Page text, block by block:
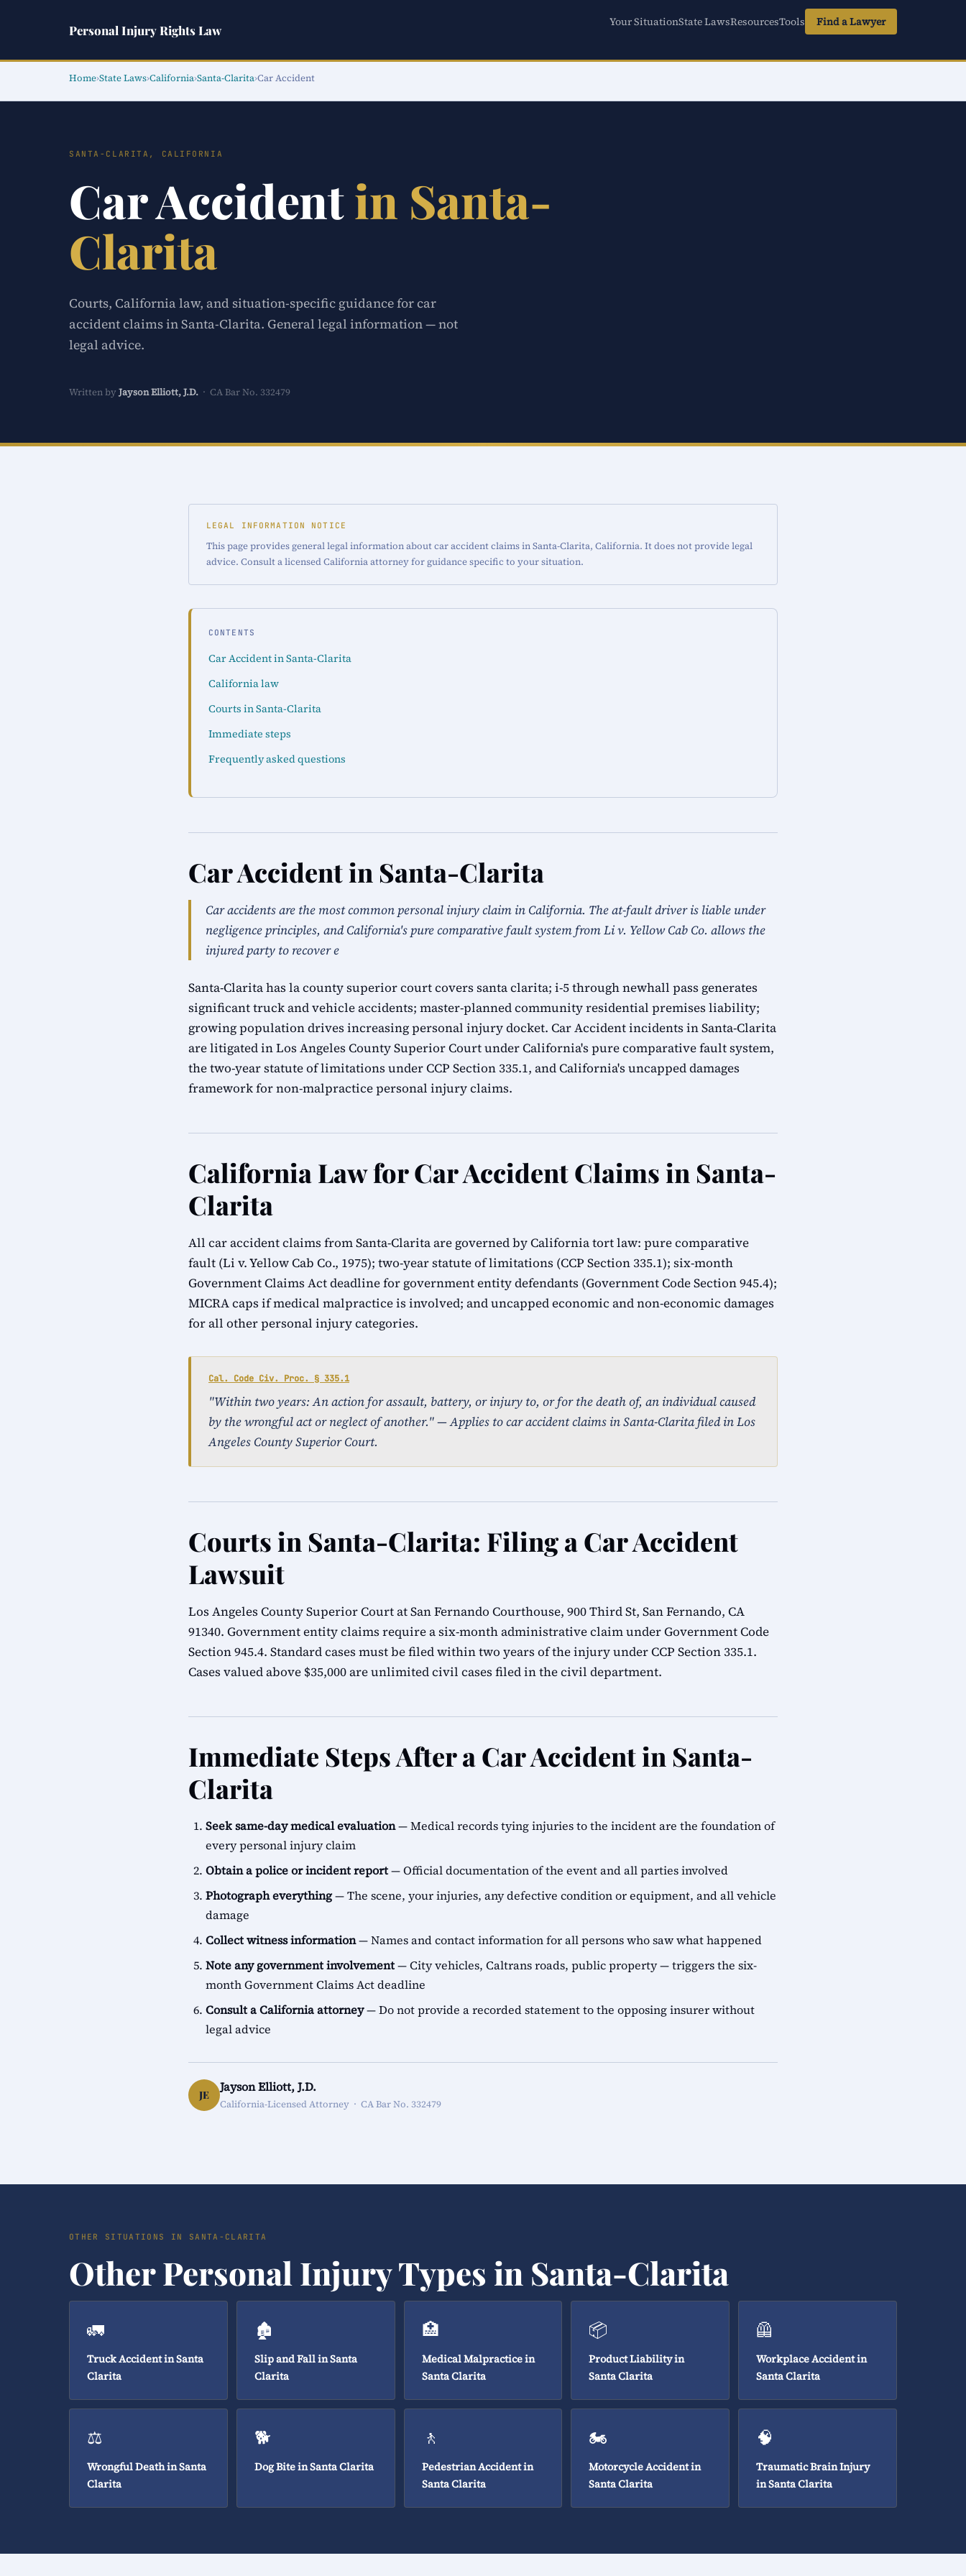
Personal Injury Rights Law
Your SituationState LawsResourcesTools Find a Lawyer
Home›State Laws›California›Santa-Clarita›Car Accident
SANTA-CLARITA, CALIFORNIA
Car Accidentin Santa-
Clarita
Courts, California law, and situation-specific guidance for car
accident claims in Santa-Clarita. General legal information — not
legal advice.
Written by Jayson Elliott, J.D. · CA Bar No. 332479
LEGAL INFORMATION NOTICE
This page provides general legal information about car accident claims in Santa-Clarita, California. It does not provide legal
advice. Consult a licensed California attorney for guidance specific to your situation.
CONTENTS
Car Accident in Santa-Clarita
California law
Courts in Santa-Clarita
Immediate steps
Frequently asked questions
Car Accident in Santa-Clarita
Car accidents are the most common personal injury claim in California. The at-fault driver is liable under
negligence principles, and California's pure comparative fault system from Li v. Yellow Cab Co. allows the
injured party to recover e
Santa-Clarita has la county superior court covers santa clarita; i-5 through newhall pass generates
significant truck and vehicle accidents; master-planned community residential premises liability;
growing population drives increasing personal injury docket. Car Accident incidents in Santa-Clarita
are litigated in Los Angeles County Superior Court under California's pure comparative fault system,
the two-year statute of limitations under CCP Section 335.1, and California's uncapped damages
framework for non-malpractice personal injury claims.
California Law for Car Accident Claims in Santa-
Clarita
All car accident claims from Santa-Clarita are governed by California tort law: pure comparative
fault (Li v. Yellow Cab Co., 1975); two-year statute of limitations (CCP Section 335.1); six-month
Government Claims Act deadline for government entity defendants (Government Code Section 945.4);
MICRA caps if medical malpractice is involved; and uncapped economic and non-economic damages
for all other personal injury categories.
Cal. Code Civ. Proc. § 335.1
"Within two years: An action for assault, battery, or injury to, or for the death of, an individual caused
by the wrongful act or neglect of another." — Applies to car accident claims in Santa-Clarita filed in Los
Angeles County Superior Court.
Courts in Santa-Clarita: Filing a Car Accident
Lawsuit
Los Angeles County Superior Court at San Fernando Courthouse, 900 Third St, San Fernando, CA
91340. Government entity claims require a six-month administrative claim under Government Code
Section 945.4. Standard cases must be filed within two years of the injury under CCP Section 335.1.
Cases valued above $35,000 are unlimited civil cases filed in the civil department.
Immediate Steps After a Car Accident in Santa-
Clarita
Seek same-day medical evaluation— Medical records tying injuries to the incident are the foundation of
every personal injury claim
Obtain a police or incident report— Official documentation of the event and all parties involved
Photograph everything— The scene, your injuries, any defective condition or equipment, and all vehicle
damage
Collect witness information— Names and contact information for all persons who saw what happened
Note any government involvement— City vehicles, Caltrans roads, public property — triggers the six-
month Government Claims Act deadline
Consult a California attorney— Do not provide a recorded statement to the opposing insurer without
legal advice
JE
Jayson Elliott, J.D.
California-Licensed Attorney · CA Bar No. 332479
OTHER SITUATIONS IN SANTA-CLARITA
Other Personal Injury Types in Santa-Clarita
🚛
Truck Accident in Santa
Clarita
🏚️
Slip and Fall in Santa
Clarita
🏥
Medical Malpractice in
Santa Clarita
📦
Product Liability in
Santa Clarita
🦺
Workplace Accident in
Santa Clarita
⚖️
Wrongful Death in Santa
Clarita
🐕
Dog Bite in Santa Clarita
🚶
Pedestrian Accident in
Santa Clarita
🏍️
Motorcycle Accident in
Santa Clarita
🧠
Traumatic Brain Injury
in Santa Clarita